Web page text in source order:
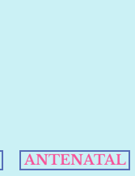
ANTENATAL